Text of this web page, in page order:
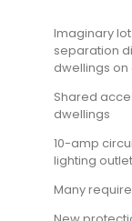
Imaginary
separation
dwellings on
Shared
dwellings
10-amp
lighting
Many